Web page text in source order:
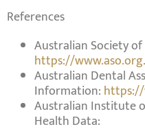
References
Australian Society
https://
Australian Dental
Information:
Australian Institute
Health Data: